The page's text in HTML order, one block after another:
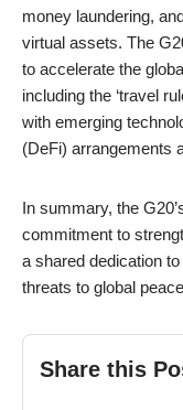
money laundering,
virtual assets. The
to accelerate the
including the ‘travel
with emerging
(DeFi) arrangements
In summary, the
commitment to
a shared dedication
threats to global
Share this